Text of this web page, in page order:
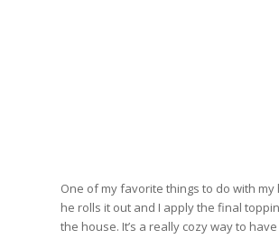
One of my favorite things to do with
he rolls it out and I apply the final
the house. It’s a really cozy way to